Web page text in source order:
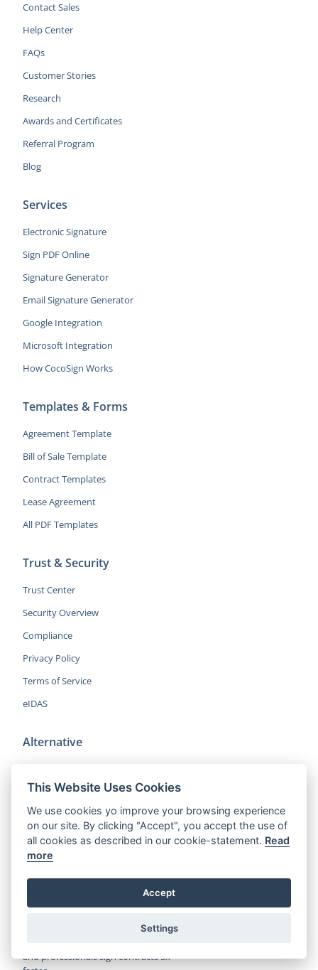
Contact Sales
Help Center
FAQs
Customer Stories
Research
Awards and Certificates
Referral Program
Blog
Services
Electronic Signature
Sign PDF Online
Signature Generator
Email Signature Generator
Google Integration
Microsoft Integration
How CocoSign Works
Templates & Forms
Agreement Template
Bill of Sale Template
Contract Templates
Lease Agreement
All PDF Templates
Trust & Security
Trust Center
Security Overview
Compliance
Privacy Policy
Terms of Service
eIDAS
Alternative
HelloSign Alternative
PandaDoc Alternative
Adobe Sign Alternative
More Alternatives
CocoSign is an easy and affordable
and professionals sign contracts 5x
This Website Uses Cookies
We use cookies yo improve your browsing experience
on our site. By clicking "Accept", you accept the use of
all cookies as described in our cookie-statement. Read
more
Accept
Settings